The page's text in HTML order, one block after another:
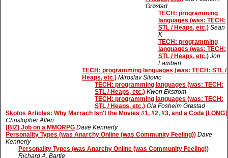
Grøstad
TECH: programming
languages (was: TECH:
STL / Heaps, etc.) Sean
K
TECH: programming
languages (was: TECH:
STL / Heaps, etc.) Jon
Lambert
TECH: programming languages (was: TECH: STL /
Heaps, etc.) Miroslav Silovic
TECH: programming languages (was: TECH:
STL / Heaps, etc.) Kwon Ekstrom
TECH: programming languages (was: TECH:
STL / Heaps, etc.) Ola Fosheim Grøstad
Skotos Articles: Why Marrach Isn't the Movies #1, #2, #3, and a Coda [LONG]
Christopher Allen
[BIZ] Job on a MMORPG Dave Kennerly
Personality Types (was Anarchy Online (was Community Feeling)) Dave
Kennerly
Personality Types (was Anarchy Online (was Community Feeling))
Richard A. Bartle